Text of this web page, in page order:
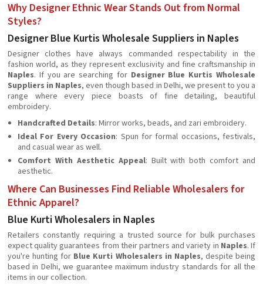
Why Designer Ethnic Wear Stands Out from Normal
Styles?
Designer Blue Kurtis Wholesale Suppliers in Naples
Designer clothes have always commanded respectability in the
fashion world, as they represent exclusivity and fine craftsmanship in
Naples. If you are searching for Designer Blue Kurtis Wholesale
Suppliers in Naples, even though based in Delhi, we present to you a
range where every piece boasts of fine detailing, beautiful
embroidery.
Handcrafted Details: Mirror works, beads, and zari embroidery.
Ideal For Every Occasion: Spun for formal occasions, festivals,
and casual wear as well.
Comfort With Aesthetic Appeal: Built with both comfort and
aesthetic.
Where Can Businesses Find Reliable Wholesalers for
Ethnic Apparel?
Blue Kurti Wholesalers in Naples
Retailers constantly requiring a trusted source for bulk purchases
expect quality guarantees from their partners and variety in Naples. If
you're hunting for Blue Kurti Wholesalers in Naples, despite being
based in Delhi, we guarantee maximum industry standards for all the
items in our collection.